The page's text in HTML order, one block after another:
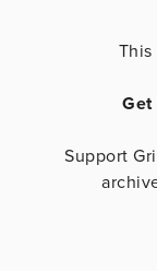
Support